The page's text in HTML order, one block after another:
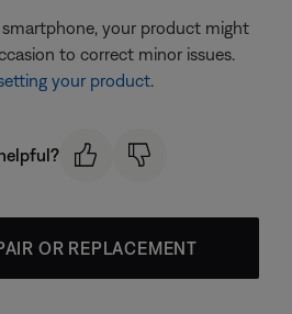
your product might
to correct minor issues.
your product.
OR REPLACEMENT